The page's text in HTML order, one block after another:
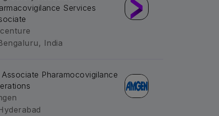
Services
India
Associate Pharamocovigilance